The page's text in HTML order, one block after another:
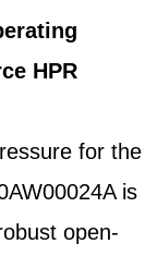
HPR
for the
is
open-